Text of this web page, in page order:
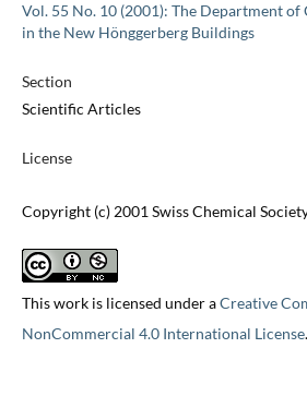
Vol. 55 No. 10 (2001): The Department
in the New Hönggerberg Buildings
Section
Scientific Articles
License
Copyright (c) 2001 Swiss Chemical
This work is licensed under aCreative
NonCommercial 4.0 International License.